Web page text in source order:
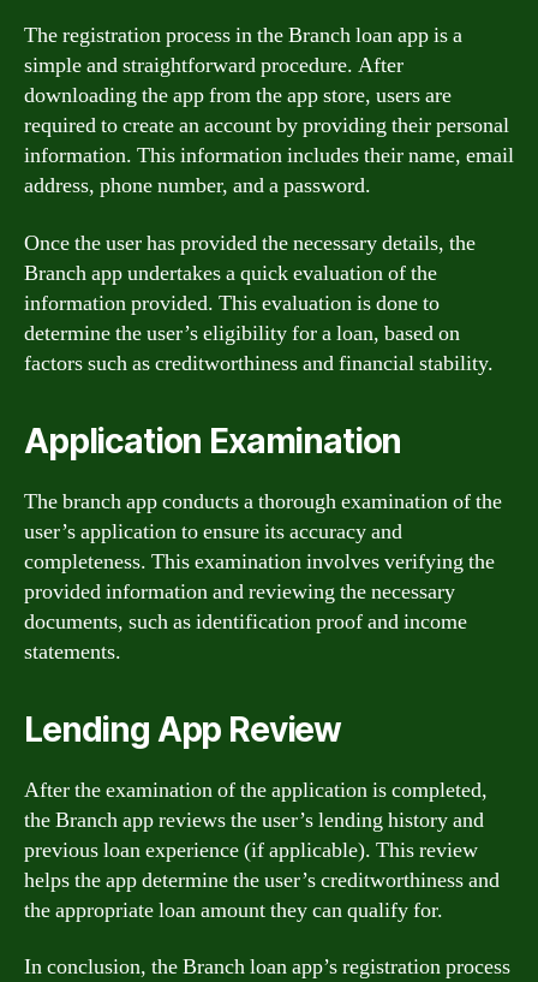
The registration process in the Branch loan app is a
simple and straightforward procedure. After
downloading the app from the app store, users are
required to create an account by providing their personal
information. This information includes their name, email
address, phone number, and a password.
Once the user has provided the necessary details, the
Branch app undertakes a quick evaluation of the
information provided. This evaluation is done to
determine the user’s eligibility for a loan, based on
factors such as creditworthiness and financial stability.
Application Examination
The branch app conducts a thorough examination of the
user’s application to ensure its accuracy and
completeness. This examination involves verifying the
provided information and reviewing the necessary
documents, such as identification proof and income
statements.
Lending App Review
After the examination of the application is completed,
the Branch app reviews the user’s lending history and
previous loan experience (if applicable). This review
helps the app determine the user’s creditworthiness and
the appropriate loan amount they can qualify for.
In conclusion, the Branch loan app’s registration process